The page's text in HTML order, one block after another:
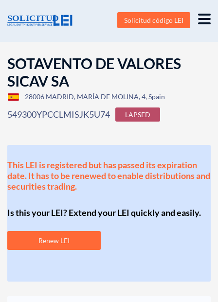
Solicitud código LEI
SOTAVENTO DE VALORES
SICAV SA
28006 MADRID, MARÍA DE MOLINA, 4, Spain
549300YPCCLMISJK5U74 LAPSED
This LEI is registered but has passed its expiration
date. It has to be renewed to enable distributions and
securities trading.
Is this your LEI? Extend your LEI quickly and easily.
Renew LEI